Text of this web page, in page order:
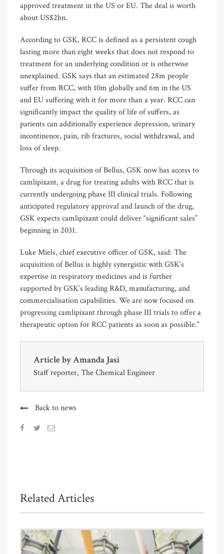
approved treatment in the US or EU. The deal is worth
about US$2bn.
According to GSK, RCC is defined as a persistent cough
lasting more than eight weeks that does not respond to
treatment for an underlying condition or is otherwise
unexplained. GSK says that an estimated 28m people
suffer from RCC, with 10m globally and 6m in the US
and EU suffering with it for more than a year. RCC can
significantly impact the quality of life of suffers, as
patients can additionally experience depression, urinary
incontinence, pain, rib fractures, social withdrawal, and
loss of sleep.
Through its acquisition of Bellus, GSK now has access to
camlipixant, a drug for treating adults with RCC that is
currently undergoing phase III clinical trials. Following
anticipated regulatory approval and launch of the drug,
GSK expects camlipixant could deliver “significant sales”
beginning in 2031.
Luke Miels, chief executive officer of GSK, said: The
acquisition of Bellus is highly synergistic with GSK’s
expertise in respiratory medicines and is further
supported by GSK’s leading R&D, manufacturing, and
commercialisation capabilities. We are now focused on
progressing camlipixant through phase III trials to offer a
therapeutic option for RCC patients as soon as possible.”
Article byAmanda Jasi
Staff reporter, The Chemical Engineer
Back to news
Related Articles